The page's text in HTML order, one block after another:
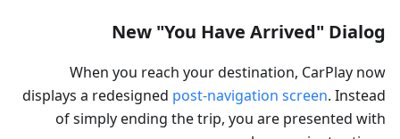
New "You Have Arrived" Dialog
When you reach your destination, CarPlay now
displays a redesigned post-navigation screen. Instead
of simply ending the trip, you are presented with